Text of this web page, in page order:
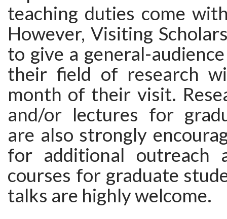
teaching duties come
However, Visiting
to give a general-
their field of research
month of their visit.
and/or lectures for
are also strongly
for additional outreach
courses for graduate
talks are highly welcome.